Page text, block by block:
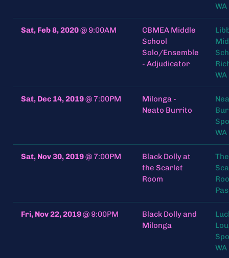
Sat, Feb 8, 2020@ 9:00AM
CBMEA Middle
School
Solo/Ensemble
- Adjudicator
Sat, Dec 14, 2019@ 7:00PM
Milonga -
Neato Burrito
WA
Sat, Nov 30, 2019@ 7:00PM
Black Dolly at
the Scarlet
Room
The
Fri, Nov 22, 2019@ 9:00PM
Black Dolly and
Milonga
WA